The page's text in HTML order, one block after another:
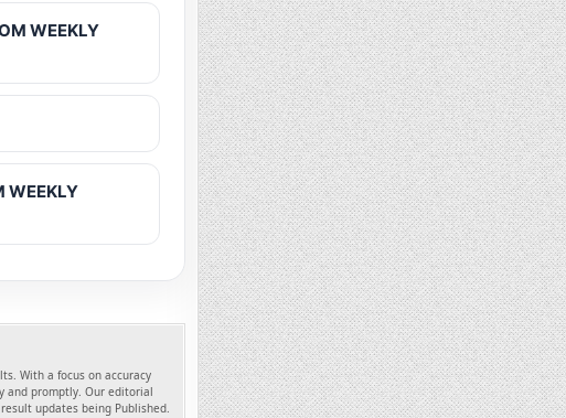
WEEKLY
WEEKLY
With a focus on accuracy
and promptly. Our editorial
updates being Published.